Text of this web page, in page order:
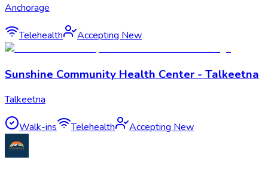
Anchorage
Telehealth Accepting New
Sunshine Community Health Center - Talkeetna
Talkeetna
Walk-ins Telehealth Accepting New